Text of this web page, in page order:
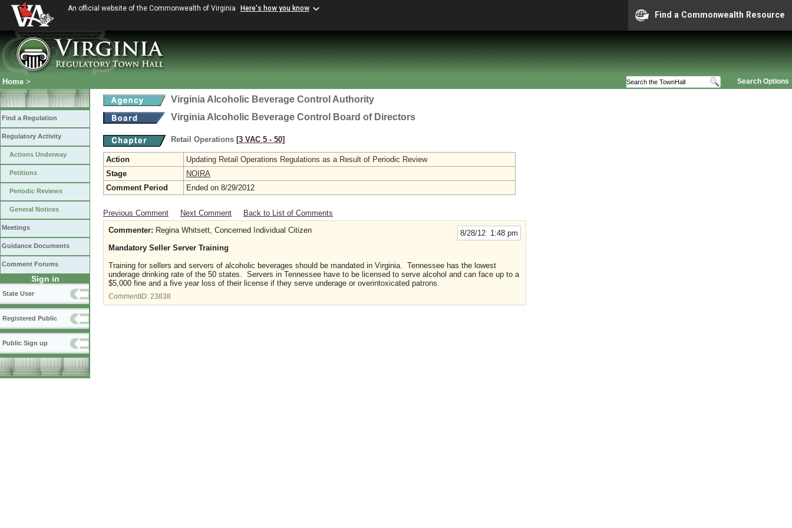
An official website of the Commonwealth of Virginia Here's how you know
Find a Commonwealth Resource
Search Options
Home >
Find a Regulation
Regulatory Activity
Actions Underway
Petitions
Periodic Reviews
General Notices
Meetings
Guidance Documents
Comment Forums
Sign in
State User
Registered Public
Public Sign up
Virginia Alcoholic Beverage Control Authority
Virginia Alcoholic Beverage Control Board of Directors
Retail Operations [3 VAC 5 ‑ 50]
Action
Updating Retail Operations Regulations as a Result of Periodic Review
Stage
NOIRA
Comment Period
Ended on 8/29/2012
Previous Comment Next Comment Back to List of Comments
8/28/12 1:48 pm
Commenter: Regina Whitsett, Concerned Individual Citizen
Mandatory Seller Server Training
Training for sellers and servers of alcoholic beverages should be mandated in Virginia. Tennessee has the lowest
underage drinking rate of the 50 states. Servers in Tennessee have to be licensed to serve alcohol and can face up to a
$5,000 fine and a five year loss of their license if they serve underage or overintoxicated patrons.
CommentID: 23838